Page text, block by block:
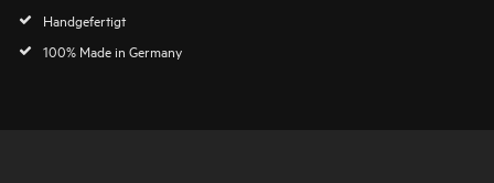
Handgefertigt
100% Made in Germany